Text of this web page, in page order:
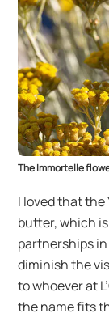
The Immortelle
I loved that the
butter, which
partnerships
diminish the
to whoever at
the name fits